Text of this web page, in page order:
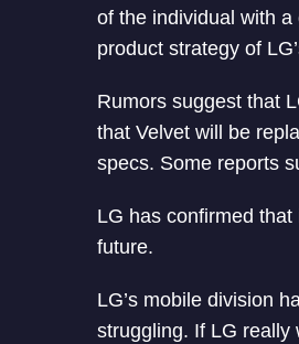
of the individual with
product strategy of
Rumors suggest that
that Velvet will be
specs. Some reports
LG has confirmed
future.
LG’s mobile division
struggling. If LG really